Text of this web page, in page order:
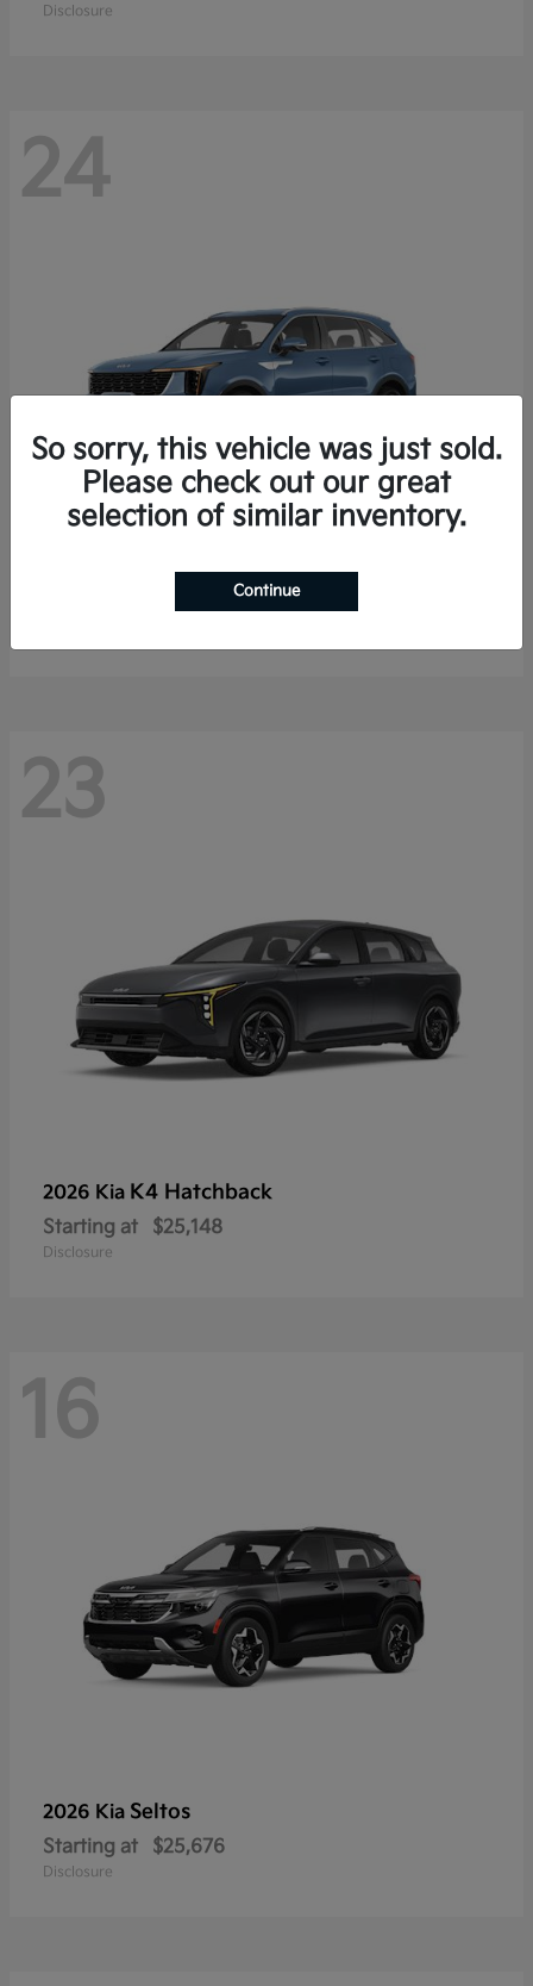
Disclosure
24
Sorento Hybrid
$40,785
23
2026 Kia K4 Hatchback
Starting at $25,148
Disclosure
16
2026 Kia Seltos
Starting at $25,676
Disclosure
So sorry, this vehicle was just sold.
Please check out our great
selection of similar inventory.
Continue